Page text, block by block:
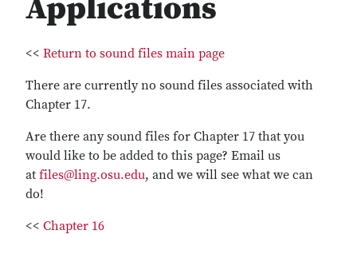
Applications
<< Return to sound files main page
There are currently no sound files associated with
Chapter 17.
Are there any sound files for Chapter 17 that you
would like to be added to this page? Email us
at files@ling.osu.edu, and we will see what we can
do!
<< Chapter 16